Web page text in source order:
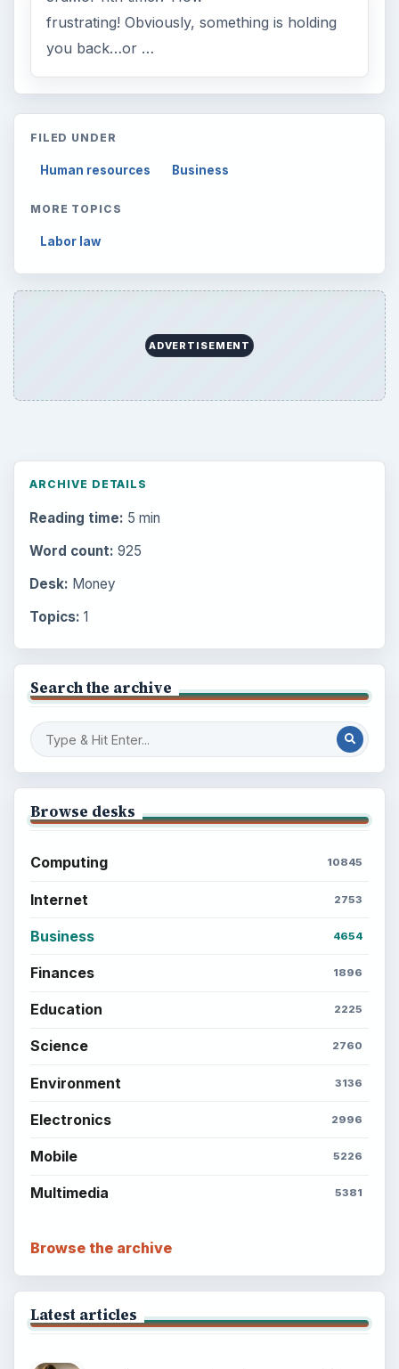
frustrating! Obviously, something is holding
you back…or …
FILED UNDER
Human resources Business
MORE TOPICS
Labor law
ADVERTISEMENT
ARCHIVE DETAILS
Reading time: 5 min
Word count: 925
Desk: Money
Topics: 1
Search the archive
Browse desks
Computing 10845
Internet 2753
Business 4654
Finances 1896
Education 2225
Science 2760
Environment 3136
Electronics 2996
Mobile 5226
Multimedia 5381
Browse the archive
Latest articles